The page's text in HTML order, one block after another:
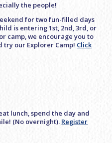
the people!
for two fun-filled days
is entering 1st, 2nd, 3rd, or
camp, we encourage you to
try our Explorer Camp! Click
lunch, spend the day and
(No overnight). Register